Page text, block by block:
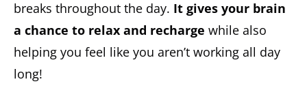
breaks throughout the day. It gives your brain
a chance to relax and recharge while also
helping you feel like you aren’t working all day
long!